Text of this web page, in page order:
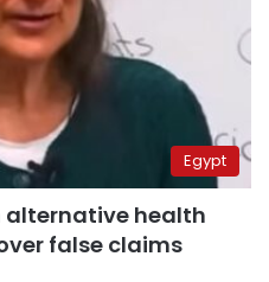
Egypt
alternative health
false claims